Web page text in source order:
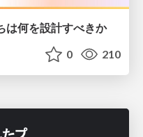
は何を設計すべきか
0 210